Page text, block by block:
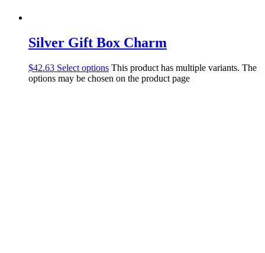
Silver Gift Box Charm
$42.63 Select options This product has multiple variants. The
options may be chosen on the product page